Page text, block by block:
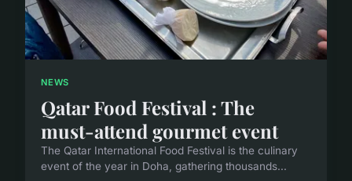
NEWS
Qatar Food Festival : The
must-attend gourmet event
The Qatar International Food Festival is the culinary
event of the year in Doha, gathering thousands...